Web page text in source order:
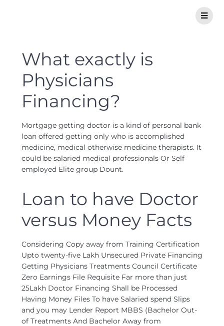
What exactly is
Physicians
Financing?
Mortgage getting doctor is a kind of personal bank
loan offered getting only who is accomplished
medicine, medical otherwise medicine therapists. It
could be salaried medical professionals Or Self
employed Elite group Dount.
Loan to have Doctor
versus Money Facts
Considering Copy away from Training Certification
Upto twenty-five Lakh Unsecured Private Financing
Getting Physicians Treatments Council Certificate
Zero Earnings File Requisite Far more than just
25Lakh Doctor Financing Shall be Processed
Having Money Files To have Salaried spend Slips
and you may Lender Report MBBS (Bachelor Out-
of Treatments And Bachelor Away from